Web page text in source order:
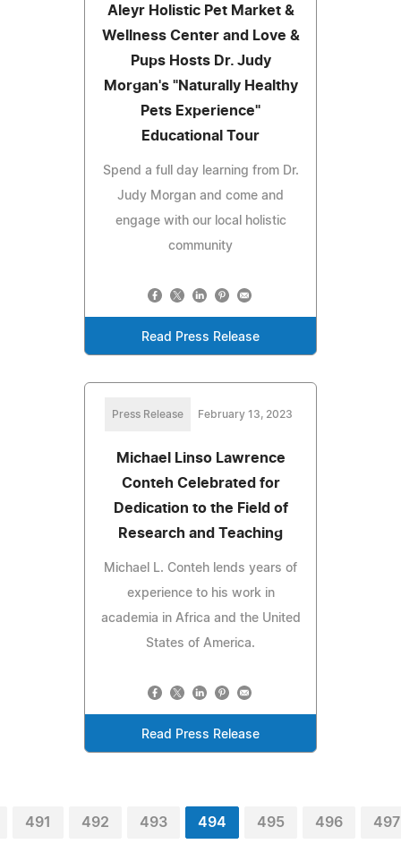
Aleyr Holistic Pet Market &
Wellness Center and Love &
Pups Hosts Dr. Judy
Morgan's "Naturally Healthy
Pets Experience"
Educational Tour
Spend a full day learning from Dr.
Judy Morgan and come and
engage with our local holistic
community
Read Press Release
Press Release February 13, 2023
Michael Linso Lawrence
Conteh Celebrated for
Dedication to the Field of
Research and Teaching
Michael L. Conteh lends years of
experience to his work in
academia in Africa and the United
States of America.
Read Press Release
491 492 493 494 495 496 497